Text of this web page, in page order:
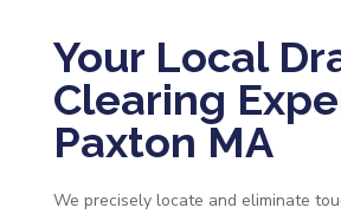
Your Local
Clearing
Paxton MA
We precisely locate and eliminate